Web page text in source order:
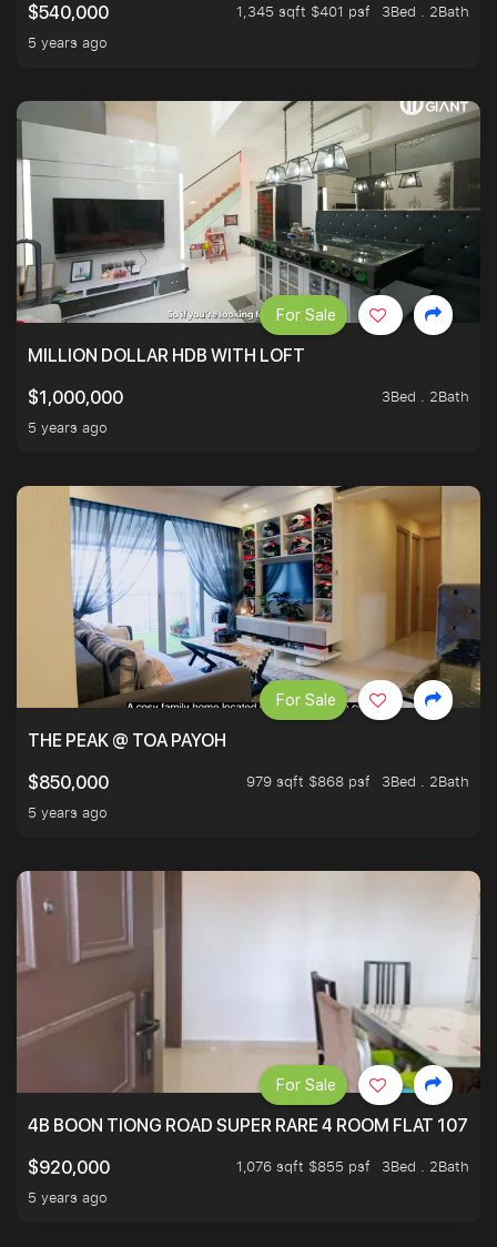
$540,000
1,345 sqft $401 psf
3Bed . 2Bath
5 years ago
MILLION DOLLAR HDB WITH LOFT
$1,000,000
3Bed . 2Bath
5 years ago
For Sale
THE PEAK @ TOA PAYOH
$850,000
979 sqft $868 psf
3Bed . 2Bath
5 years ago
For Sale
4B BOON TIONG ROAD SUPER RARE 4 ROOM FLAT
$920,000
1,076 sqft $855 psf
3Bed . 2Bath
5 years ago
For Sale